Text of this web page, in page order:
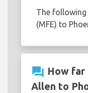
The
(MFE) to
question_answer How
Allen to